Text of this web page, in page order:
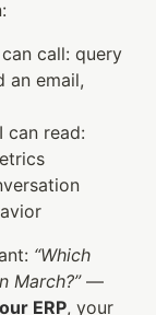
call: query
an email,
read:
“Which
March?”—
ERP, your